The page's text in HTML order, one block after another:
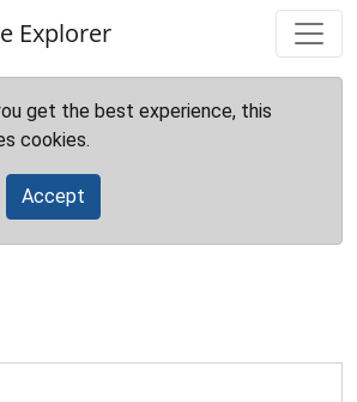
Explorer
get the best experience, this
cookies.
Accept